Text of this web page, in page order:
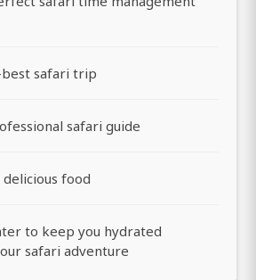
best safari trip
safari guide
delicious food
to keep you hydrated
safari adventure